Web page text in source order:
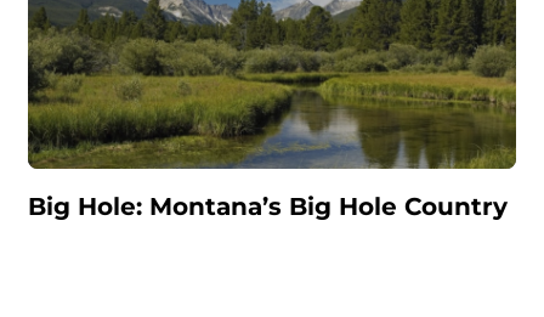
Big Hole: Montana’s Big Hole Country